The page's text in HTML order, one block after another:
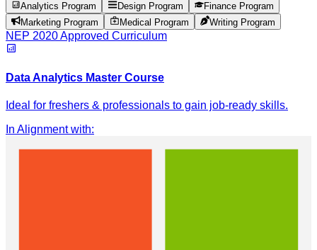
Analytics Program
Design Program
Finance Program
Marketing Program
Medical Program Writing Program
NEP 2020 Approved Curriculum
Data Analytics Master Course
Ideal for freshers & professionals to gain job-ready skills.
In Alignment with: